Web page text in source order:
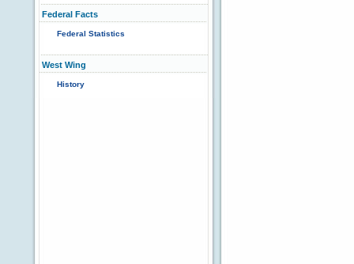
Federal Facts
Federal Statistics
West Wing
History